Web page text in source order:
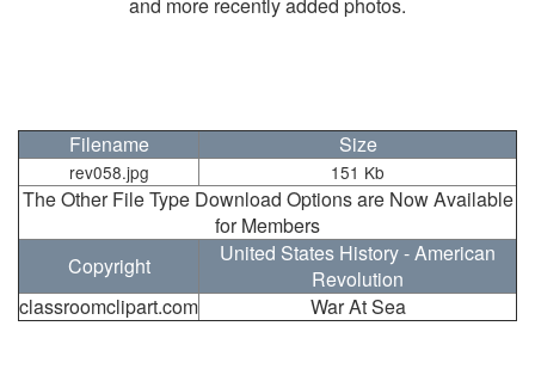
and more recently added photos.
Filename Size
rev058.jpg 151 Kb
The Other File Type Download Options are Now Available
for Members
Copyright
United States History - American
Revolution
classroomclipart.com
War At Sea